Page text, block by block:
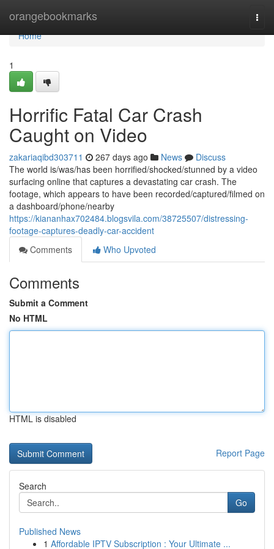
orangebookmarks
Home
Home
1
Horrific Fatal Car Crash
Caught on Video
zakariaqibd303711 267 days ago News
Discuss
The world is/was/has been horrified/shocked/stunned by a video
surfacing online that captures a devastating car crash. The
footage, which appears to have been recorded/captured/filmed on
a dashboard/phone/nearby
https://kiananhax702484.blogsvila.com/38725507/distressing-
footage-captures-deadly-car-accident
Comments
Who Upvoted
Comments
Submit a Comment
No HTML
HTML is disabled
Report Page
Search
Go
Published News
1 Affordable IPTV Subscription : Your Ultimate ...